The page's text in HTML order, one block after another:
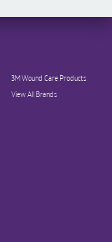
3M Wound Care Products
View All Brands